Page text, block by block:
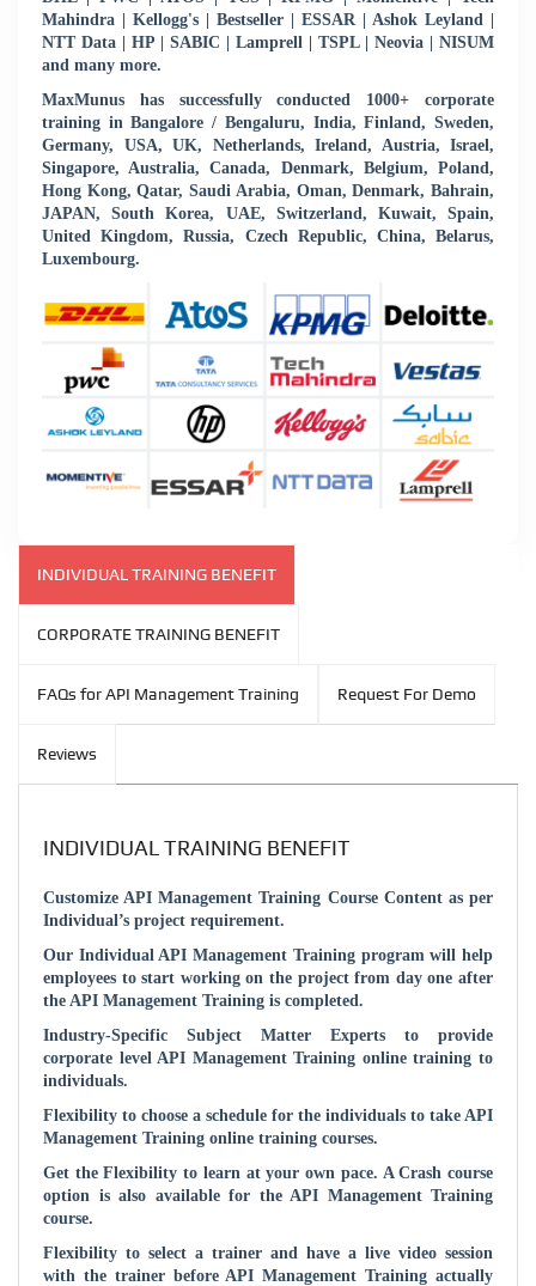
Mahindra | Kellogg's | Bestseller | ESSAR | Ashok Leyland |
NTT Data | HP | SABIC | Lamprell | TSPL | Neovia | NISUM
and many more.
MaxMunus has successfully conducted 1000+ corporate
training in Bangalore / Bengaluru, India, Finland, Sweden,
Germany, USA, UK, Netherlands, Ireland, Austria, Israel,
Singapore, Australia, Canada, Denmark, Belgium, Poland,
Hong Kong, Qatar, Saudi Arabia, Oman, Denmark, Bahrain,
JAPAN, South Korea, UAE, Switzerland, Kuwait, Spain,
United Kingdom, Russia, Czech Republic, China, Belarus,
Luxembourg.
INDIVIDUAL TRAINING BENEFIT
CORPORATE TRAINING BENEFIT
FAQs for API Management Training Request For Demo
Reviews
INDIVIDUAL TRAINING BENEFIT
Customize API Management Training Course Content as per
Individual’s project requirement.
Our Individual API Management Training program will help
employees to start working on the project from day one after
the API Management Training is completed.
Industry-Specific Subject Matter Experts to provide
corporate level API Management Training online training to
individuals.
Flexibility to choose a schedule for the individuals to take API
Management Training online training courses.
Get the Flexibility to learn at your own pace. A Crash course
option is also available for the API Management Training
course.
Flexibility to select a trainer and have a live video session
with the trainer before API Management Training actually